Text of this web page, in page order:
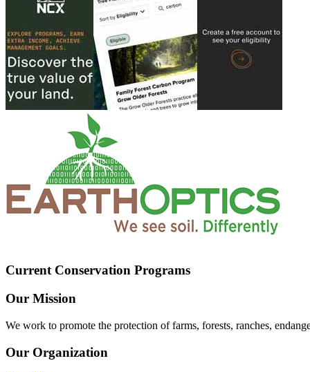
Current Conservation Programs
Our Mission
We work to promote the protection of farms, forests, ranches,
Our Organization